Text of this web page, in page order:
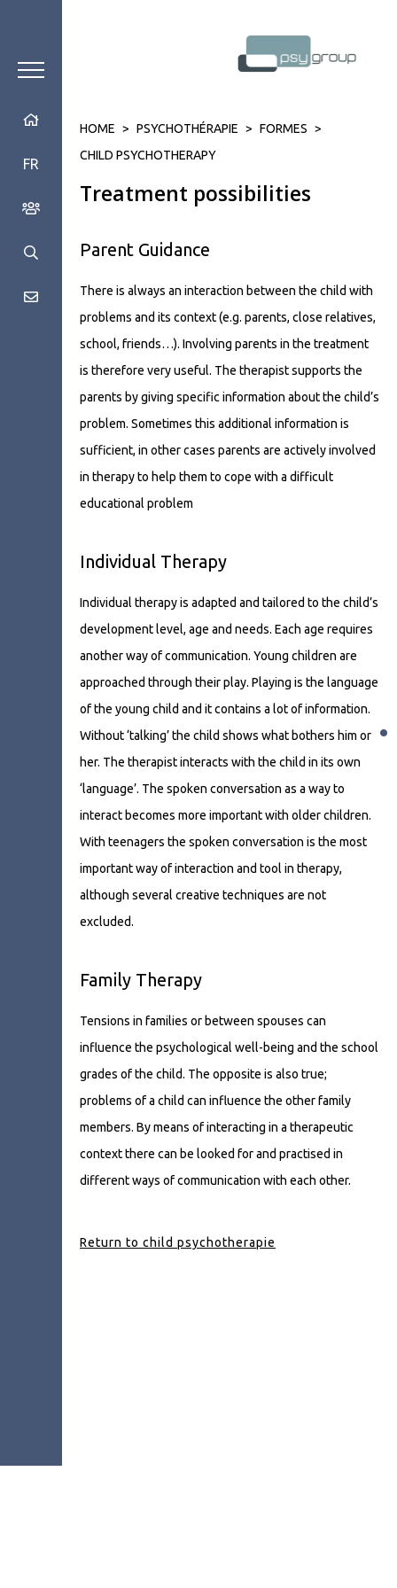
FR
HOME > PSYCHOTHÉRAPIE > FORMES >
CHILD PSYCHOTHERAPY
Treatment possibilities
Parent Guidance
There is always an interaction between the child with
problems and its context (e.g. parents, close relatives,
school, friends…). Involving parents in the treatment
is therefore very useful. The therapist supports the
parents by giving specific information about the child’s
problem. Sometimes this additional information is
sufficient, in other cases parents are actively involved
in therapy to help them to cope with a difficult
educational problem
Individual Therapy
Individual therapy is adapted and tailored to the child’s
development level, age and needs. Each age requires
another way of communication. Young children are
approached through their play. Playing is the language
of the young child and it contains a lot of information.
Without ‘talking’ the child shows what bothers him or
her. The therapist interacts with the child in its own
‘language’. The spoken conversation as a way to
interact becomes more important with older children.
With teenagers the spoken conversation is the most
important way of interaction and tool in therapy,
although several creative techniques are not
excluded.
Family Therapy
Tensions in families or between spouses can
influence the psychological well-being and the school
grades of the child. The opposite is also true;
problems of a child can influence the other family
members. By means of interacting in a therapeutic
context there can be looked for and practised in
different ways of communication with each other.
Return to child psychotherapie
•